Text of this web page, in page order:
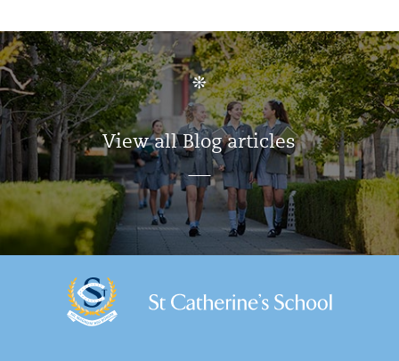
View all Blog articles